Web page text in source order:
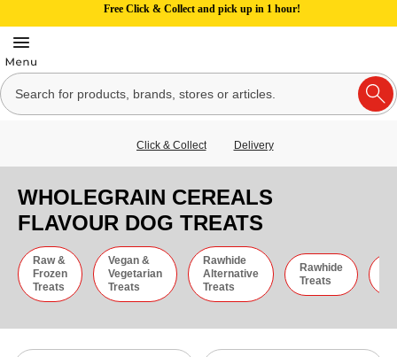
Free Click & Collect and pick up in 1 hour!
Click & Collect Delivery
WHOLEGRAIN CEREALS
FLAVOUR DOG TREATS
Raw &
Frozen
Treats
Vegan &
Vegetarian
Treats
Rawhide
Alternative
Treats
Rawhide
Treats